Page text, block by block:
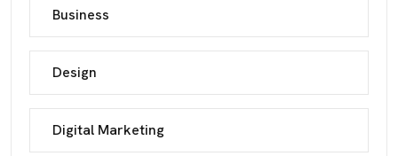
Business
Design
Digital Marketing